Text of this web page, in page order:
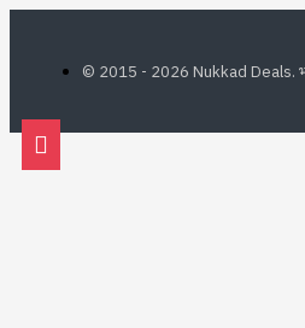
© 2015 - 2026 Nukkad Deals.